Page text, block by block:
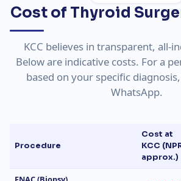
Cost of Thyroid
KCC believes in transparent, all-
Below are indicative costs. For a
based on your specific
WhatsApp.
Procedure
Cost at
KCC
approx.)